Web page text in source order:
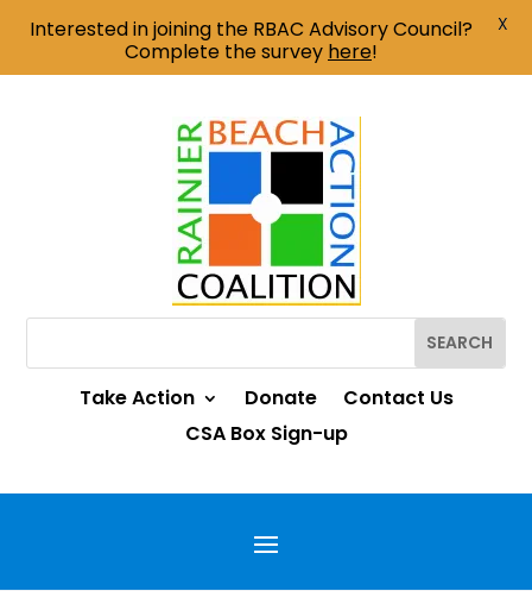
Take Action Donate
Contact Us
CSA Box Sign-up
Interested in joining the RBAC Advisory Council?
Complete the survey here!
X